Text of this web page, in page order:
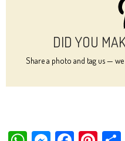
DID YOU
Share a photo and tag us —